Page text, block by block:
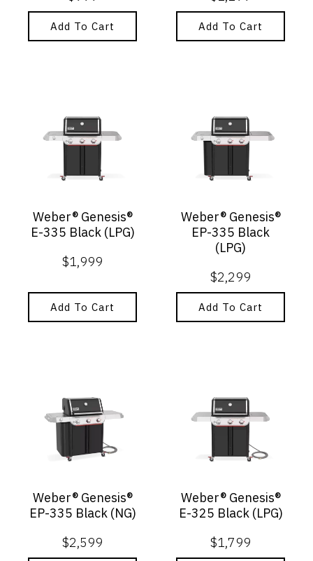
Add To Cart Add To Cart
Weber® Genesis®
E-335 Black (LPG)
$1,999
Add To Cart
Weber® Genesis®
EP-335 Black
(LPG)
$2,299
Add To Cart
Weber® Genesis®
EP-335 Black (NG)
$2,599
Weber® Genesis®
E-325 Black (LPG)
$1,799